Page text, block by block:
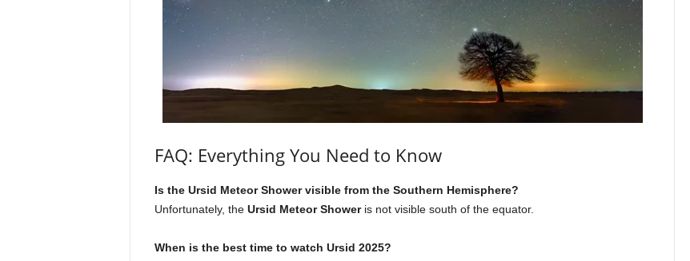
FAQ: Everything You Need to Know
Is the Ursid Meteor Shower visible from the Southern Hemisphere?
Unfortunately, the Ursid Meteor Showeris not visible south of the equator.
When is the best time to watch Ursid 2025?